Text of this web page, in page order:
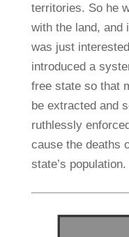
territories. So he
with the land, and
was just
introduced a
free state so that
be extracted and
ruthlessly
cause the deaths
state’s population.